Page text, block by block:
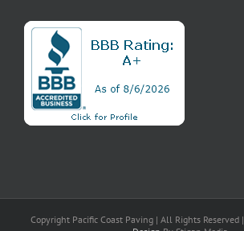
Copyright Pacific Coast Paving | All Rights Reserved |